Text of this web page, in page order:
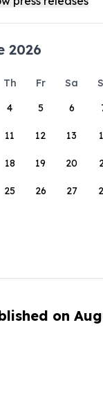
2026
Th Fr Sa
4 5 6
11 12 13
18 19 20
25 26 27
on